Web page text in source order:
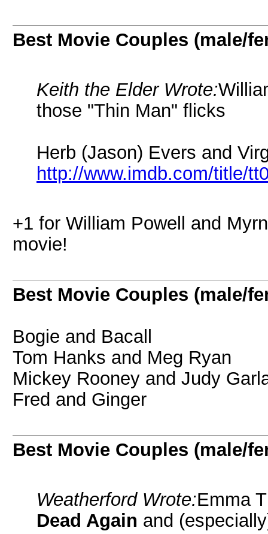
Best Movie Couples (male/
Keith the Elder Wrote:
those "Thin Man" flicks
Herb (Jason) Evers and
http://www.imdb.com/title/
+1 for William Powell and
movie!
Best Movie Couples (male/
Bogie and Bacall
Tom Hanks and Meg Ryan
Mickey Rooney and Judy
Fred and Ginger
Best Movie Couples (male/
Weatherford Wrote:Emma
Dead Again and